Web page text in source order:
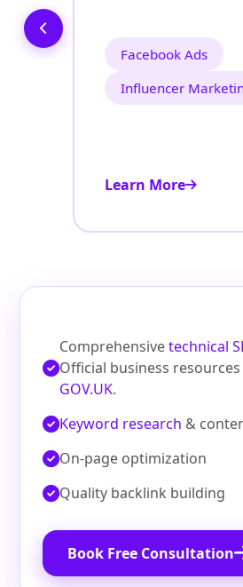
Facebook Ads
Influencer
Learn More
Comprehensivetechnical
Official business
GOV.UK.
Keyword research &
On‑page optimization
Quality backlink building
Book Free Consultation